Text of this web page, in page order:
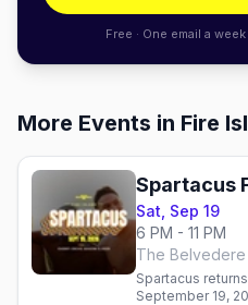
Free · One email a
More Events in Fire
Spartacus
Sat, Sep 19
6 PM - 11 PM
Spartacus
September 19,